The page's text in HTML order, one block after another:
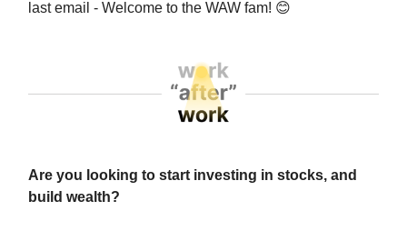
last email - Welcome to the WAW fam! 😊
Are you looking to start investing in stocks, and
build wealth?